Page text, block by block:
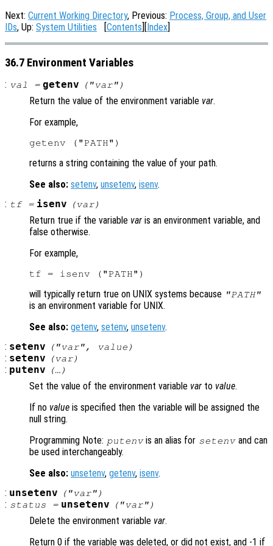
Next: Current Working Directory, Previous: Process, Group, and User
IDs, Up: System Utilities [Contents][Index]
36.7 Environment Variables
: val = getenv ("var")
Return the value of the environment variable var.
For example,
returns a string containing the value of your path.
See also: setenv, unsetenv, isenv.
: tf= isenv (var)
Return true if the variable var is an environment variable, and
false otherwise.
For example,
will typically return true on UNIX systems because "PATH"
is an environment variable for UNIX.
See also: getenv, setenv, unsetenv.
: setenv ("var", value )
: setenv (var)
: putenv (…)
Set the value of the environment variable var to value.
If no value is specified then the variable will be assigned the
null string.
Programming Note: putenvis an alias for setenvand can
be used interchangeably.
See also: unsetenv, getenv, isenv.
: unsetenv ("var")
: status = unsetenv ("var")
Delete the environment variable var.
Return 0 if the variable was deleted, or did not exist, and -1 if